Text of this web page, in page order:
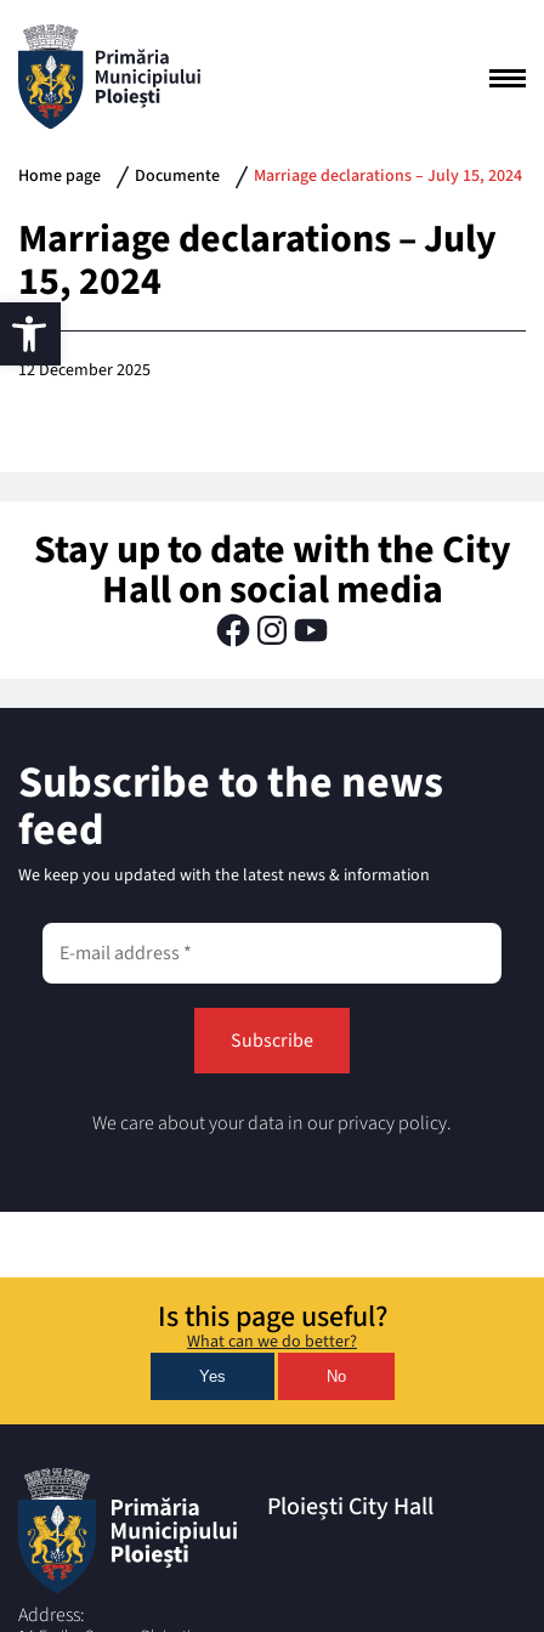
Home page Documente Marriage declarations – July 15, 2024
Marriage declarations – July
15, 2024
12 December 2025
Stay up to date with the City
Hall on social media
Subscribe to the news
feed
We keep you updated with the latest news & information
We care about your data in our privacy policy.
Is this page useful?
What can we do better?
Yes No
Address:
Ploiești City Hall